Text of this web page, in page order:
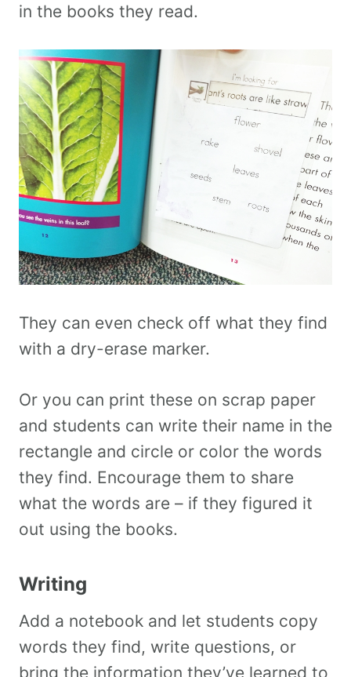
in the books they read.
They can even check off what they find
with a dry-erase marker.
Or you can print these on scrap paper
and students can write their name in the
rectangle and circle or color the words
they find. Encourage them to share
what the words are – if they figured it
out using the books.
Writing
Add a notebook and let students copy
words they find, write questions, or
bring the information they’ve learned to